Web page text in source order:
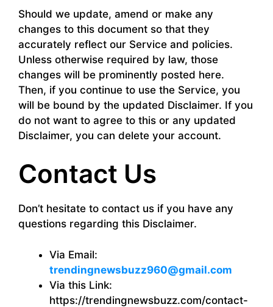
Should we update, amend or make any
changes to this document so that they
accurately reflect our Service and policies.
Unless otherwise required by law, those
changes will be prominently posted here.
Then, if you continue to use the Service, you
will be bound by the updated Disclaimer. If you
do not want to agree to this or any updated
Disclaimer, you can delete your account.
Contact Us
Don’t hesitate to contact us if you have any
questions regarding this Disclaimer.
Via Email:
trendingnewsbuzz960@gmail.com
Via this Link:
https://trendingnewsbuzz.com/contact-